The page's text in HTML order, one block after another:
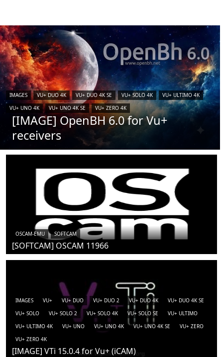
IMAGES VU+ DUO 4K VU+ DUO 4K SE VU+ SOLO 4K
VU+ ULTIMO 4K
VU+ UNO 4K
VU+ UNO 4K SE VU+ ZERO 4K
[IMAGE] OpenBH 6.0 for Vu+
receivers
OSCAM-EMU SOFTCAM
[SOFTCAM] OSCAM 11966
IMAGES VU+ VU+ DUO VU+ DUO 2 VU+ DUO 4K
VU+ DUO 4K SE
VU+ SOLO
VU+ SOLO 2 VU+ SOLO 4K VU+ SOLO SE
VU+ ULTIMO
VU+ ULTIMO 4K
VU+ UNO VU+ UNO 4K VU+ UNO 4K SE
VU+ ZERO
VU+ ZERO 4K
[IMAGE] VTi 15.0.4 for Vu+ (iCAM)